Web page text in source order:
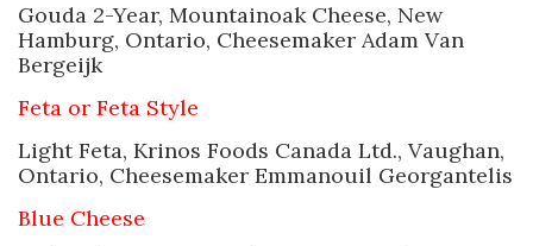
Gouda 2-Year, Mountainoak Cheese, New
Hamburg, Ontario, Cheesemaker Adam Van
Bergeijk
Feta or Feta Style
Light Feta, Krinos Foods Canada Ltd., Vaughan,
Ontario, Cheesemaker Emmanouil Georgantelis
Blue Cheese